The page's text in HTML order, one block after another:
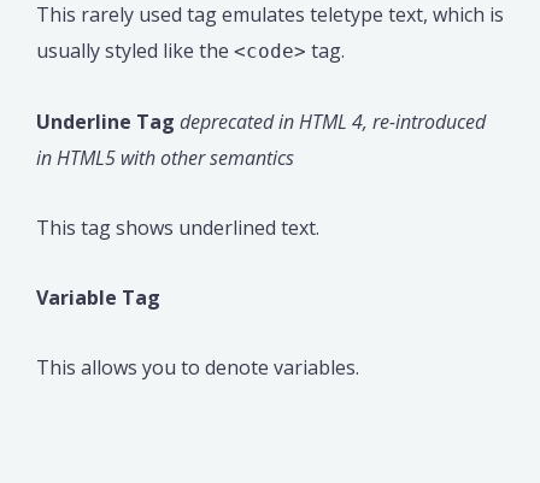
This rarely used tag emulates teletype text, which is
usually styled like the <code> tag.
Underline Tag deprecated in HTML 4, re-introduced
in HTML5 with other semantics
This tag shows underlined text.
Variable Tag
This allows you to denote variables.